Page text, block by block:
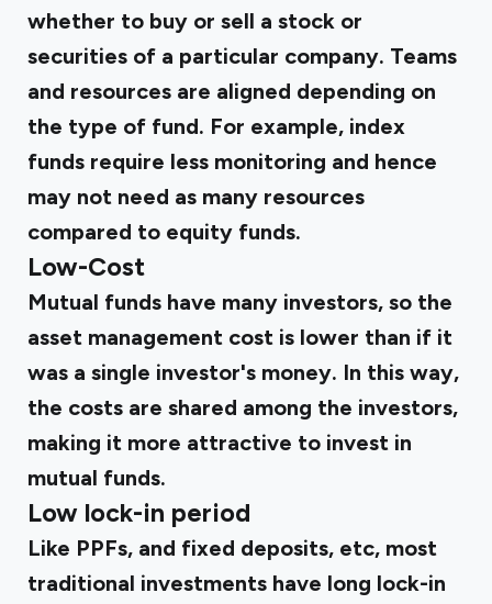
whether to buy or sell a stock or
securities of a particular company. Teams
and resources are aligned depending on
the type of fund. For example, index
funds require less monitoring and hence
may not need as many resources
compared to equity funds.
Low-Cost
Mutual funds have many investors, so the
asset management cost is lower than if it
was a single investor's money. In this way,
the costs are shared among the investors,
making it more attractive to invest in
mutual funds.
Low lock-in period
Like PPFs, and fixed deposits, etc, most
traditional investments have long lock-in